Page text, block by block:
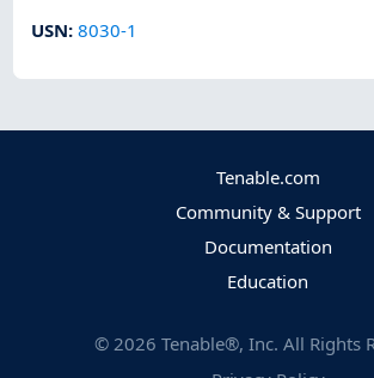
USN:8030-1
Tenable.com
Community & Support
Documentation
Education
© 2026 Tenable®, Inc. All Rights